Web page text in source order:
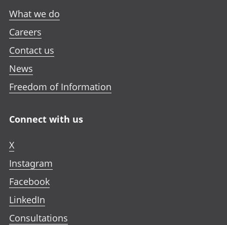
What we do
Careers
Contact us
News
Freedom of Information
Connect with us
X
Instagram
Facebook
LinkedIn
Consultations